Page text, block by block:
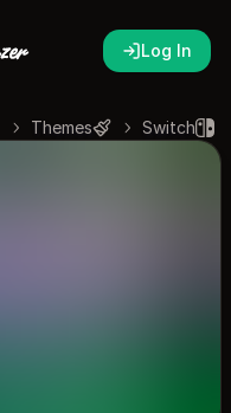
Log In
Switch
Themes